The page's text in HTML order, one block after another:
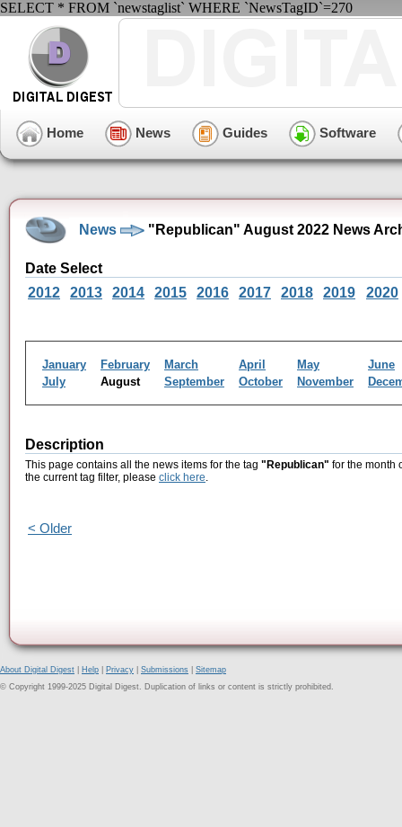
SELECT * FROM `newstaglist` WHERE `NewsTagID`=270
Home News Guides Software
News "Republican" August 2022 News
Date Select
2012
2013 2014 2015 2016 2017 2018 2019 2020
January February March April May
June
July
August September October November
Description
This page contains all the news items for the tag "Republican" for the month
the current tag filter, please click here.
< Older
About Digital Digest Help Privacy Submissions
Sitemap
© Copyright 1999-2025 Digital Digest. Duplication of links or content is strictly prohibited.